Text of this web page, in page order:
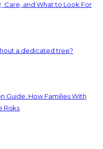
Care, and What to Look For
a dedicated tree?
Guide: How Families With
Risks